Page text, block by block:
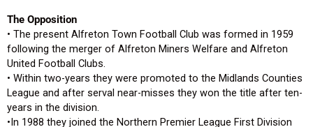
The Opposition
• The present Alfreton Town Football Club was formed in 1959
following the merger of Alfreton Miners Welfare and Alfreton
United Football Clubs.
• Within two-years they were promoted to the Midlands Counties
League and after serval near-misses they won the title after ten-
years in the division.
•In 1988 they joined the Northern Premier League First Division